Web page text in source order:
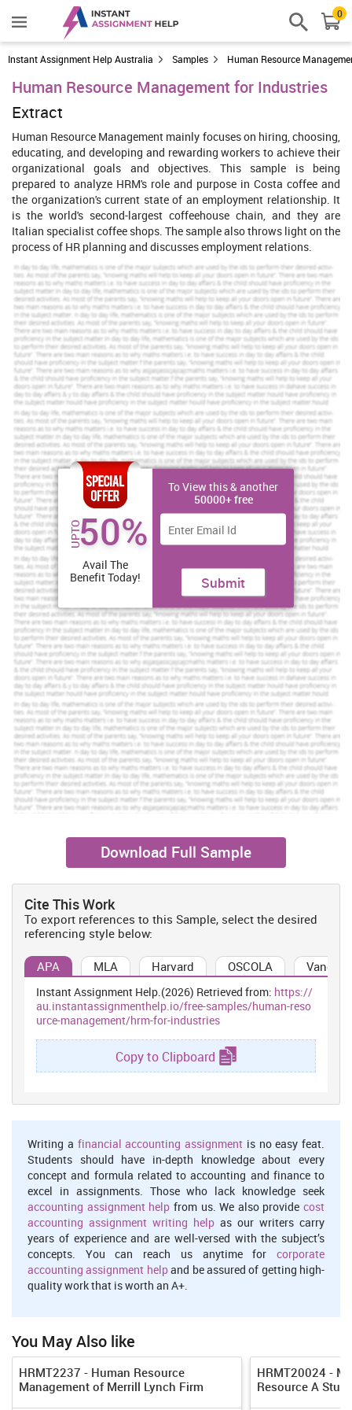
0
Instant Assignment Help Australia Samples Human Resource
Human Resource Management for Industries
Extract
Human Resource Management mainly focuses on hiring, choosing,
educating, and developing and rewarding workers to achieve their
organizational goals and objectives. This sample is being
prepared to analyze HRM's role and purpose in Costa coffee and
the organization's current state of an employment relationship. It
is the world's second-largest coffeehouse chain, and they are
Italian specialist coffee shops. The sample also throws light on the
process of HR planning and discusses employment relations.
Introduction To HRM
Human resource management (HRM) is the function of company
that focus on recruitment, selection, training and development and
rewarding of staff for attainment of goals and objectives of
organization. This function of management provides direction to
the employees for achievement of mission (Niazi, 2011). This
report is prepared to analyze the role and purpose of HRM in Costa
coffee and the current state of employment relation in the
organization. It is the second largest coffeehouse chain across the
world and they are specialist Italian coffee shops. Organization
have 1375 restaurants in UK and have more than 800 outlets
overseas in all over the world. The vision of organization is great
services, huge people and effective result. In order to achieve this
vision company live by values of teamwork, integrity and passion.
Costa Coffee
Costa Coffee is a Multinational Coffeehouse headquarters in UK
and wholly owned subsidiary of Whitbread. The functions ofHRM
serviceindustry are enumerated:
Increase Your Odds of Success
With Our
Scholastic academic documents
Pocket friendly prices
Assured reliability, authenticity & excellence
Order Now View Sample
Staffing:Organization conduct recruitment and selection program
in which they hire skill and qualified personnel for attainment of
Training and development:They conduct training and
development programs in order to improve skills and capabilities
of employees so that they can perform well (Bridle, 2010).
Performance appraisal:
and provides appropriate reward to them so that the feel
motivated and performs their roles and responsibilities effectively.
The functions of HRM highly contribute in the effectiveness of
organization. It helps in selection of high qualified, talented and
skills candidates for the job which helps in attainment of goals
and objectives of company. They conduct training and
development programs which improve abilities and capabilities of
staff which helps them to effectively accomplish their duties.
Functions of HRM help Costa Coffee to deliver great services to
their customers with the help of motivated staff (Pablos, 2004).
hire employees, provide training and development in order to
techniques in order to monitor performance of staff so that reward
can be provided to them.
Difference between hard and soft HRM
The hard HRM focus on the organization on the other hand,
soft HRM focus on employee interest.
Hard HRM see employee as the resource to be utilized for
attainment of goals and objectives where as soft HRM see
people as having feelings, responsible, motivation and
emotions (Amos and et.al. 2013).
Process of HR planning
The HR planning process used by Costa coffee is as follows:
Assessing human resources:This is the first step in which
organization analyze the current existing available human
UPTO50%
Avail The
Benefit Today!
To View this & another
50000+ free
Submit
Download Full Sample
Cite This Work
To export references to this Sample, select the desired
referencing style below:
APA MLA Harvard OSCOLA
Instant Assignment Help.(2026) Retrieved from: https://
au.instantassignmenthelp.io/free-samples/human-reso
urce-management/hrm-for-industries
Copy to Clipboard
Writing a financial accounting assignment is no easy feat.
Students should have in-depth knowledge about every
concept and formula related to accounting and finance to
excel in assignments. Those who lack knowledge seek
accounting assignment help from us. We also provide cost
accounting assignment writing help as our writers carry
years of experience and are well-versed with the subject’s
concepts. You can reach us anytime for corporate
accounting assignment helpand be assured of getting high-
quality work that is worth an A+.
You May Also like
HRMT2237 - Human Resource
Management of Merrill Lynch Firm
HRMT20024 -
Resource A